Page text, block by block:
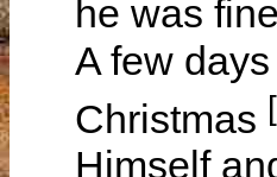
he was
A few
Christmas
Himself